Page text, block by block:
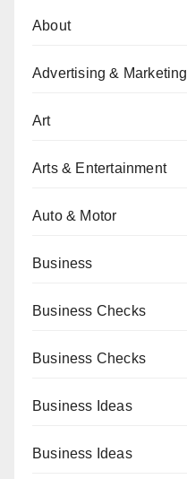
About
Advertising & Marketing
Art
Arts & Entertainment
Auto & Motor
Business
Business Checks
Business Checks
Business Ideas
Business Ideas